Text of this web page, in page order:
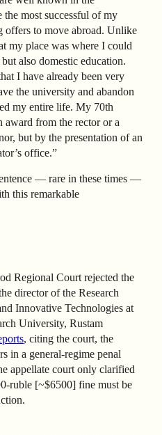
most successful of my
offers to move abroad. Unlike
my place was where I could
also domestic education.
I have already been very
the university and abandon
my entire life. My 70th
award from the rector or a
but by the presentation of an
office.”
— rare in these times —
this remarkable
Regional Court rejected the
director of the Research
Innovative Technologies at
University, Rustam
, citing the court, the
in a general-regime penal
appellate court only clarified
ruble [~$6500] fine must be